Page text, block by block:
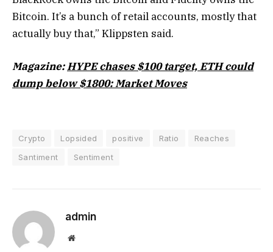
Bitcoin. It’s a bunch of retail accounts, mostly that
actually buy that,” Klippsten said.
Magazine:HYPE chases $100 target, ETH could
dump below $1800: Market Moves
Crypto Lopsided positive Ratio
Reaches
Santiment
Sentiment
admin
Website